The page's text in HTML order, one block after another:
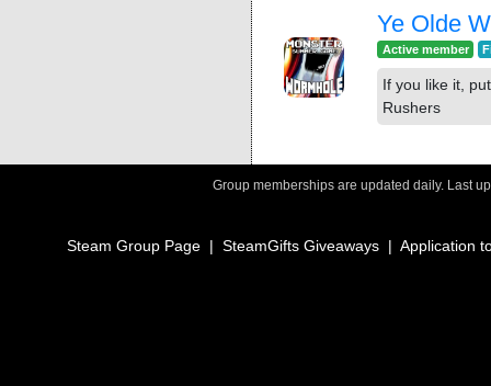
Ye Olde
Active member
If you like it,
Rushers
Group memberships are updated daily. Last
Steam Group Page| SteamGifts Giveaways| Application